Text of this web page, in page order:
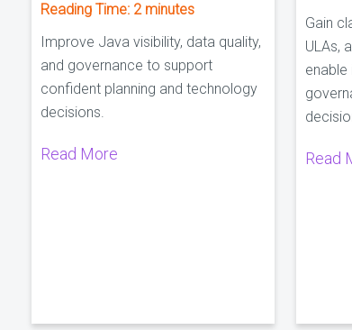
Reading Time: 2 minutes
Improve Java visibility, data quality,
and governance to support
confident planning and technology
decisions.
Read More
Gain
ULAs,
enable
Read